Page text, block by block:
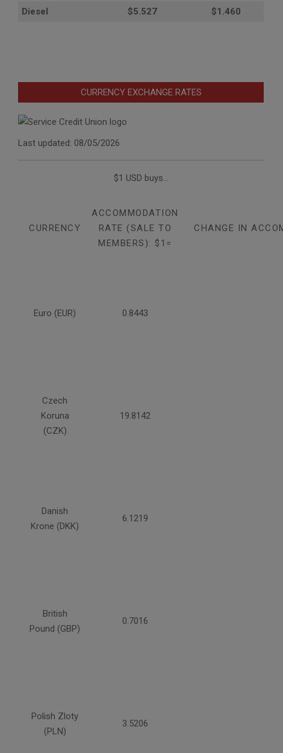
Diesel
$5.527 $1.460
CURRENCY EXCHANGE RATES
Last updated: 08/05/2026
$1 USD buys...
CURRENCY
ACCOMMODATION
RATE (SALE TO
MEMBERS): $1=
CHANGE IN
Euro (EUR) 0.8443
Czech
Koruna
(CZK)
19.8142
Danish
Krone (DKK)
6.1219
British
Pound (GBP)
0.7016
Polish Zloty
(PLN)
3.5206